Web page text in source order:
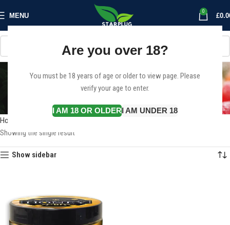
Are you over 18?
You must be 18 years of age or older to view page. Please
verify your age to enter.
I AM 18 OR OLDERI AM UNDER 18
MENU
0
£
Buy Hemp CBD Honey
Edible Uk
Categories
Home
Showing the single result
Show sidebar